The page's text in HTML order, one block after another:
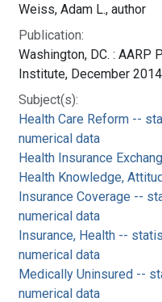
Weiss, Adam L., author
Publication:
Washington, DC. : AARP
Institute, December 2014
Subject(s):
Health Care Reform --
numerical data
Health Insurance
Health Knowledge,
Insurance Coverage --
numerical data
Insurance, Health --
numerical data
Medically Uninsured --
numerical data